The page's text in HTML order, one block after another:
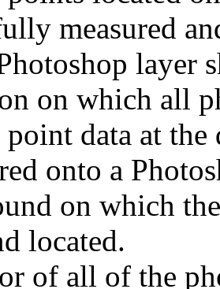
measured
layer
on which all
data at the
onto a
on which
located.
of all of the